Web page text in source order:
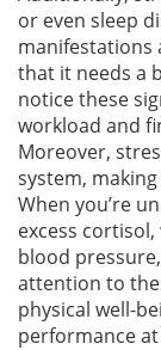
or even sleep
manifestations
that it needs a
notice these
workload and
Moreover,
system,
When you’re
excess
blood
attention to
physical well-
performance